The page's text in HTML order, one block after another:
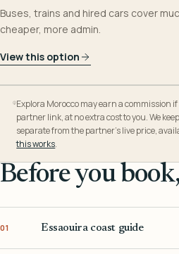
Buses, trains and hired cars cover
cheaper, more admin.
View this option
Explora Morocco may earn a commission
partner link, at no extra cost to you. We
separate from the partner’s live price,
this works.
Before you
01 Essaouira coast guide